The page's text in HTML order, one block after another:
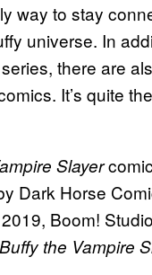
way to stay
universe. In
there are
It’s quite
Slayer
Dark Horse
Boom!
Buffy the Vampire